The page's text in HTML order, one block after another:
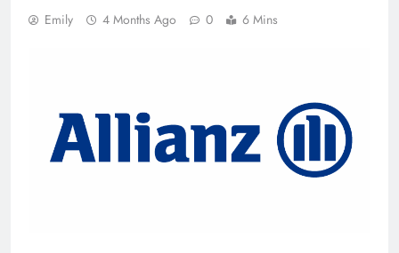
Emily 4 Months Ago 0 6 Mins